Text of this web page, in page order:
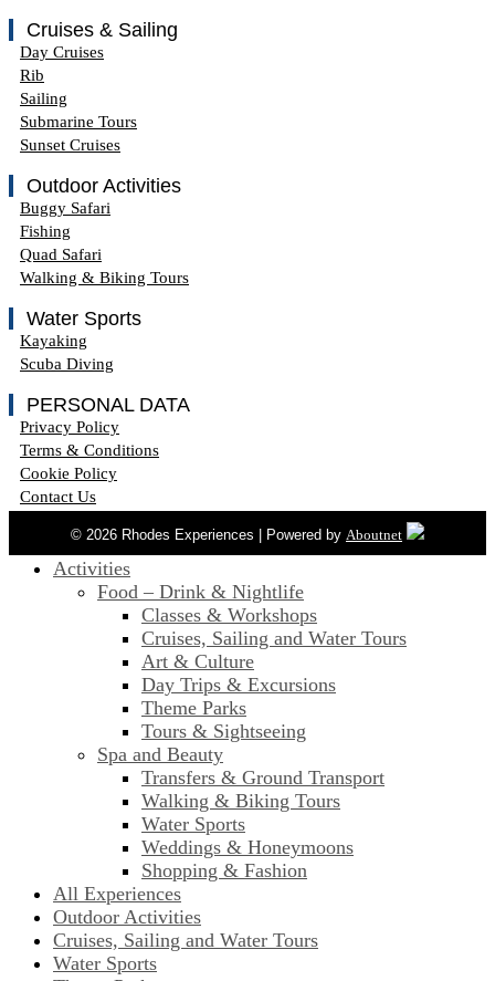
Cruises & Sailing
Day Cruises
Rib
Sailing
Submarine Tours
Sunset Cruises
Outdoor Activities
Buggy Safari
Fishing
Quad Safari
Walking & Biking Tours
Water Sports
Kayaking
Scuba Diving
PERSONAL DATA
Privacy Policy
Terms & Conditions
Cookie Policy
Contact Us
© 2026 Rhodes Experiences | Powered by Aboutnet
Activities
Food – Drink & Nightlife
Classes & Workshops
Cruises, Sailing and Water Tours
Art & Culture
Day Trips & Excursions
Theme Parks
Tours & Sightseeing
Spa and Beauty
Transfers & Ground Transport
Walking & Biking Tours
Water Sports
Weddings & Honeymoons
Shopping & Fashion
All Experiences
Outdoor Activities
Cruises, Sailing and Water Tours
Water Sports